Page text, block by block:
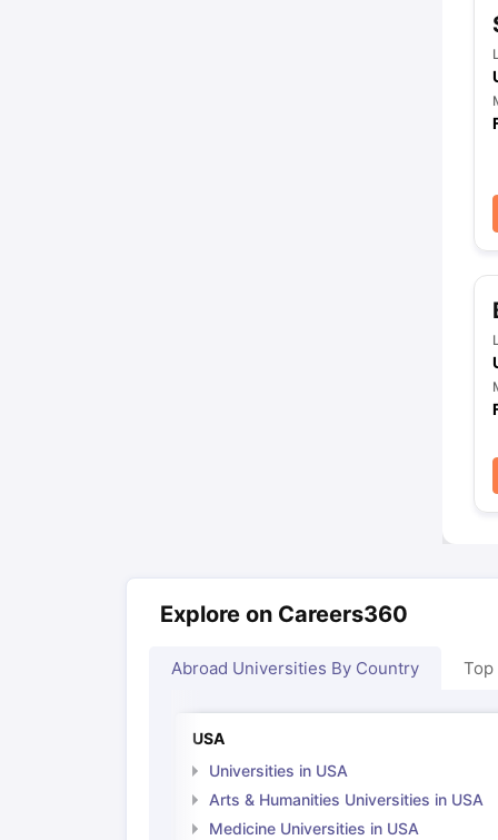
Explore on Careers360
Abroad Universities By Country Top
USA
Universities in USA
Arts & Humanities Universities in USA
Medicine Universities in USA